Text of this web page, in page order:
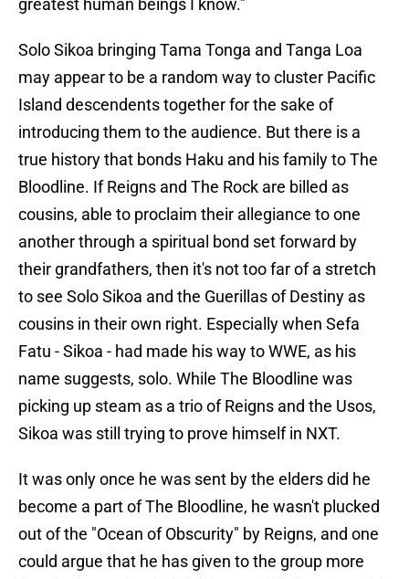
greatest human beings I know."
Solo Sikoa bringing Tama Tonga and Tanga Loa
may appear to be a random way to cluster Pacific
Island descendents together for the sake of
introducing them to the audience. But there is a
true history that bonds Haku and his family to The
Bloodline. If Reigns and The Rock are billed as
cousins, able to proclaim their allegiance to one
another through a spiritual bond set forward by
their grandfathers, then it's not too far of a stretch
to see Solo Sikoa and the Guerillas of Destiny as
cousins in their own right. Especially when Sefa
Fatu - Sikoa - had made his way to WWE, as his
name suggests, solo. While The Bloodline was
picking up steam as a trio of Reigns and the Usos,
Sikoa was still trying to prove himself in NXT.
It was only once he was sent by the elders did he
become a part of The Bloodline, he wasn't plucked
out of the "Ocean of Obscurity" by Reigns, and one
could argue that he has given to the group more